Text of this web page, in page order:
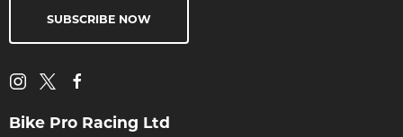
SUBSCRIBE NOW
Bike Pro Racing Ltd